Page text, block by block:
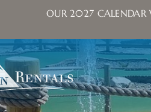
OUR 2027 CALENDAR